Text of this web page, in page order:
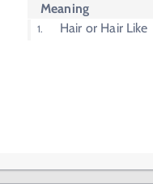
Meaning
Hair or Hair Like